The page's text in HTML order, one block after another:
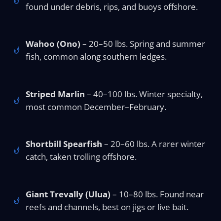
found under debris, rips, and buoys offshore.
Wahoo (Ono) – 20–50 lbs. Spring and summer
fish, common along southern ledges.
Striped Marlin – 40–100 lbs. Winter specialty,
most common December–February.
Shortbill Spearfish – 20–60 lbs. A rarer winter
catch, taken trolling offshore.
Giant Trevally (Ulua) – 10–80 lbs. Found near
reefs and channels, best on jigs or live bait.